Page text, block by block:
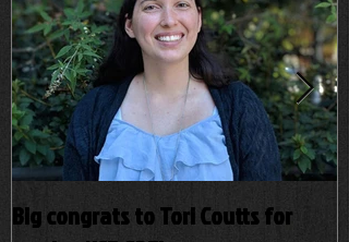
Big congrats to Tori Coutts for